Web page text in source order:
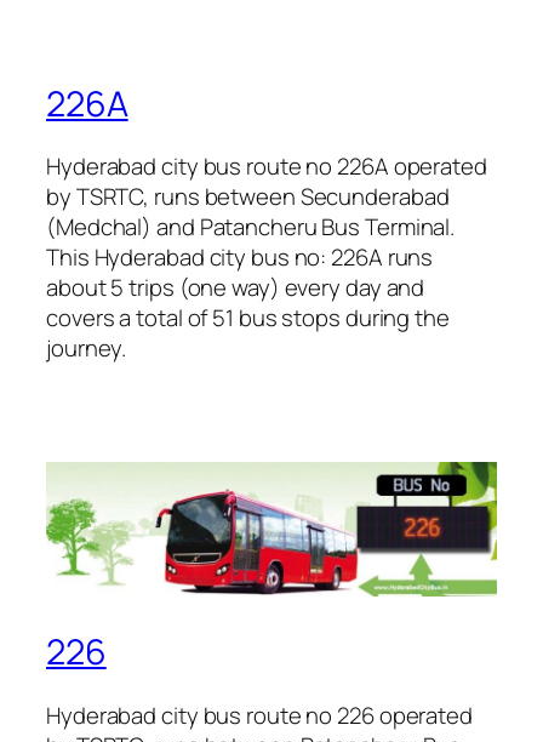
226A
Hyderabad city bus route no 226A operated
by TSRTC, runs between Secunderabad
(Medchal) and Patancheru Bus Terminal.
This Hyderabad city bus no: 226A runs
about 5 trips (one way) every day and
covers a total of 51 bus stops during the
journey.
226
Hyderabad city bus route no 226 operated